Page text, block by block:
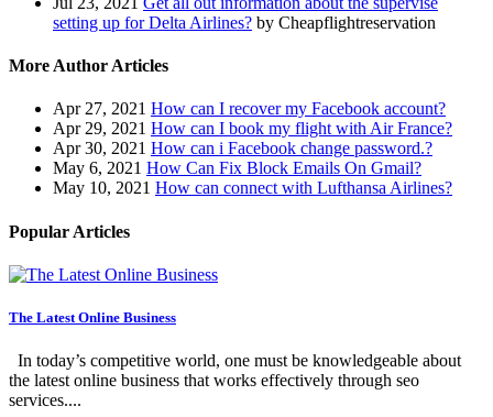
setting up for Delta Airlines? by Cheapflightreservation
More Author Articles
Apr 27, 2021 How can I recover my Facebook account?
Apr 29, 2021 How can I book my flight with Air France?
Apr 30, 2021 How can i Facebook change password.?
May 6, 2021 How Can Fix Block Emails On Gmail?
May 10, 2021 How can connect with Lufthansa Airlines?
Popular Articles
The Latest Online Business
In today’s competitive world, one must be knowledgeable about
the latest online business that works effectively through seo
services....